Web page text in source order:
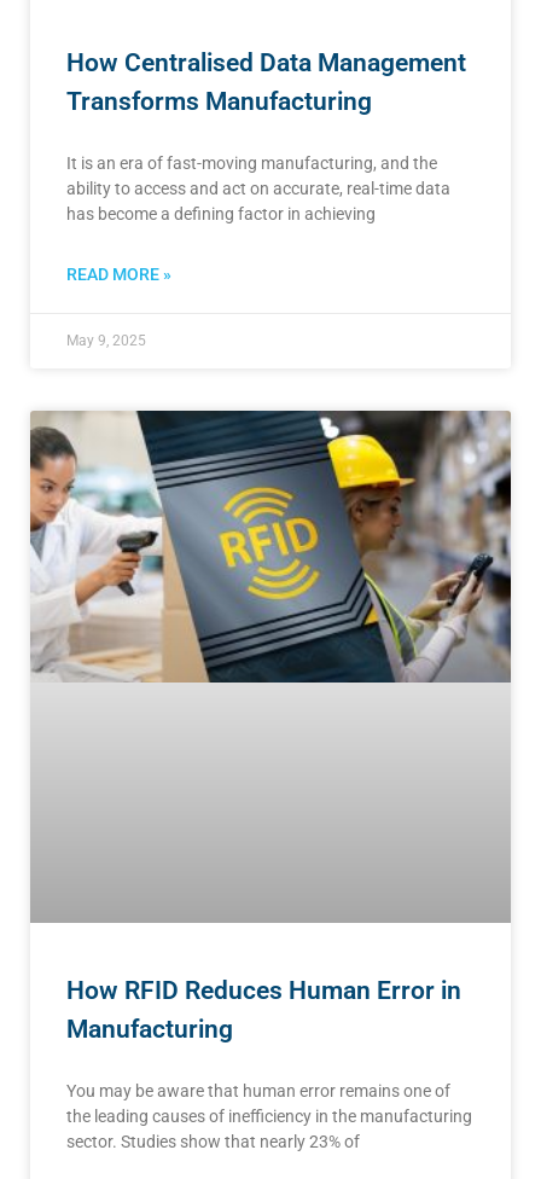
How Centralised Data Management
Transforms Manufacturing
It is an era of fast-moving manufacturing, and the
ability to access and act on accurate, real-time data
has become a defining factor in achieving
READ MORE »
May 9, 2025
How RFID Reduces Human Error in
Manufacturing
You may be aware that human error remains one of
the leading causes of inefficiency in the manufacturing
sector. Studies show that nearly 23% of